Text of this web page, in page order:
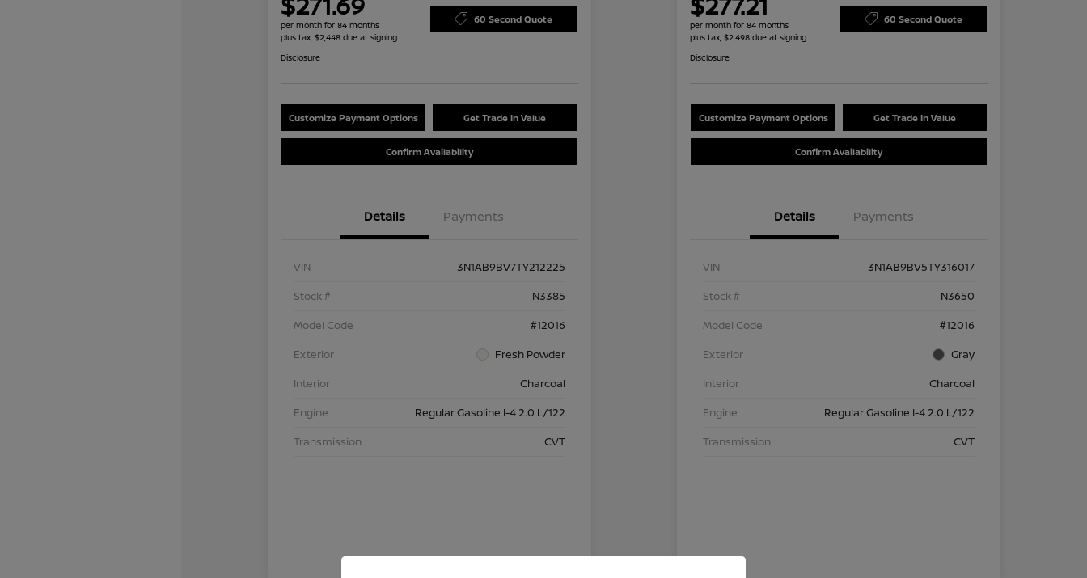
per month for 84 months
plus tax, $2,448 due at signing
60 Second Quote
Disclosure
Customize Payment Options Get Trade In Value
Confirm Availability
Details Payments
VIN
3N1AB9BV7TY212225
Stock #
N3385
Model Code
#12016
Exterior
Fresh Powder
Interior
Charcoal
Engine
Regular Gasoline I-4 2.0 L/122
Transmission
CVT
per month for 84 months
plus tax, $2,498 due at signing
60 Second Quote
Disclosure
Customize Payment Options Get Trade In Value
Confirm Availability
Details Payments
VIN
3N1AB9BV5TY316017
Stock #
N3650
Model Code
#12016
Exterior
Gray
Interior
Charcoal
Engine
Regular Gasoline I-4 2.0 L/122
Transmission
CVT